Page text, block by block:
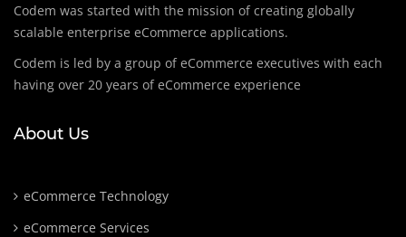
Codem was started with the mission of creating globally
scalable enterprise eCommerce applications.
Codem is led by a group of eCommerce executives with each
having over 20 years of eCommerce experience
About Us
eCommerce Technology
eCommerce Services